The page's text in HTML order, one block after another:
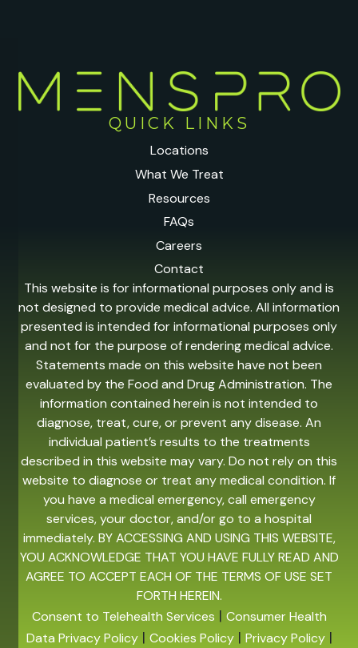
QUICK LINKS
Locations
What We Treat
Resources
FAQs
Careers
Contact
This website is for informational purposes only and is
not designed to provide medical advice. All information
presented is intended for informational purposes only
and not for the purpose of rendering medical advice.
Statements made on this website have not been
evaluated by the Food and Drug Administration. The
information contained herein is not intended to
diagnose, treat, cure, or prevent any disease. An
individual patient’s results to the treatments
described in this website may vary. Do not rely on this
website to diagnose or treat any medical condition. If
you have a medical emergency, call emergency
services, your doctor, and/or go to a hospital
immediately. BY ACCESSING AND USING THIS WEBSITE,
YOU ACKNOWLEDGE THAT YOU HAVE FULLY READ AND
AGREE TO ACCEPT EACH OF THE TERMS OF USE SET
FORTH HEREIN.
Consent to Telehealth Services | Consumer Health
Data Privacy Policy| Cookies Policy| Privacy Policy|